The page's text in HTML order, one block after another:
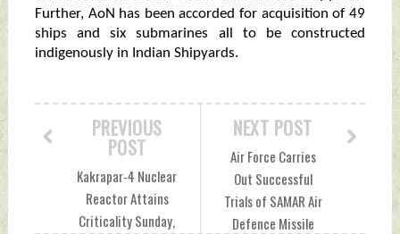
Further, AoN has been accorded for acquisition of 49
ships and six submarines all to be constructed
indigenously in Indian Shipyards.
NEXT POST
Air Force Carries
Out Successful
Trials of SAMAR Air
Defence Missile
PREVIOUS
POST
Kakrapar-4 Nuclear
Reactor Attains
Criticality Sunday,